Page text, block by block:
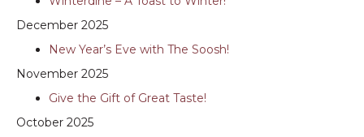
December 2025
New Year’s Eve with The Soosh!
November 2025
Give the Gift of Great Taste!
October 2025